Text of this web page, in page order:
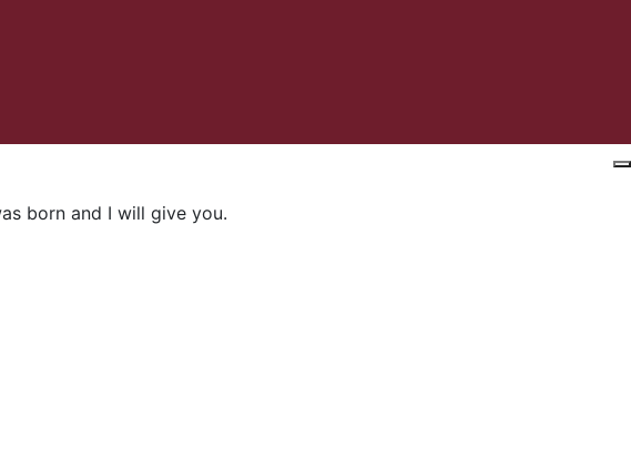
born and I will give you.